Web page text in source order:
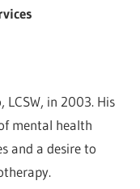
LCSW, in 2003. His
mental health
and a desire to